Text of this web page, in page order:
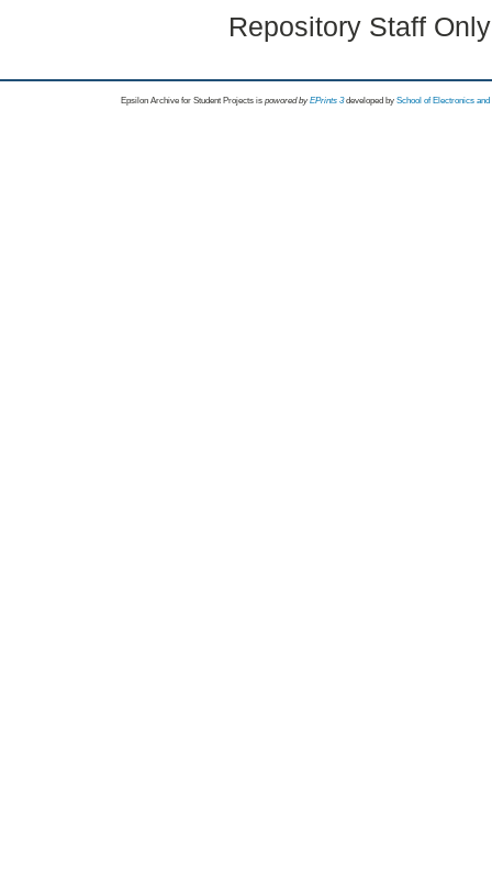
Repository Staff
Epsilon Archive for Student Projects is powored byEPrints 3 developed by School of Electronics